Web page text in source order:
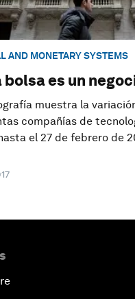
AND MONETARY SYSTEMS
bolsa es un
muestra la
compañías de
el 27 de febrero de